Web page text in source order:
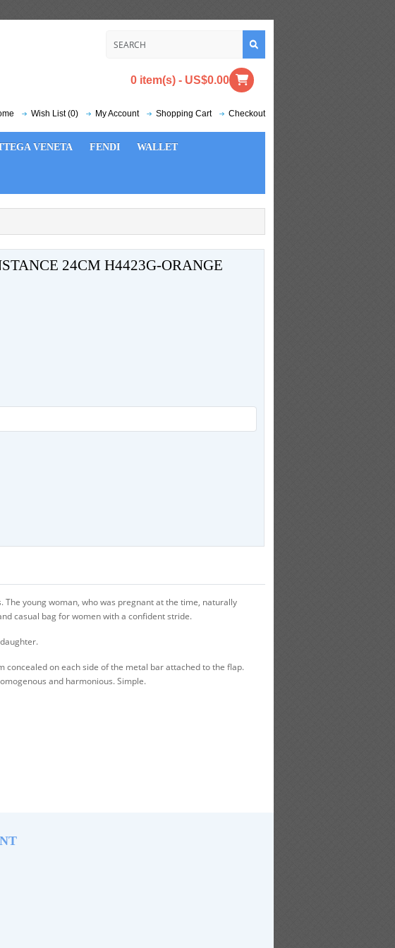
0 item(s) - US$0.00
Wish List (0) My Account Shopping Cart Checkout
VENETA FENDI WALLET
24CM H4423G-ORANGE
The young woman, who was pregnant at the time, naturally
casual bag for women with a confident stride.
concealed on each side of the metal bar attached to the flap.
and harmonious. Simple.